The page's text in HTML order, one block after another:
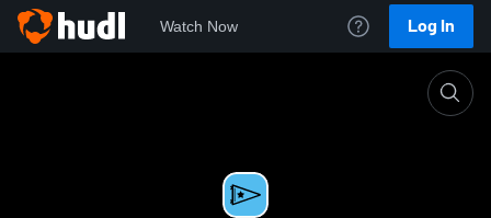
Watch Now Log In